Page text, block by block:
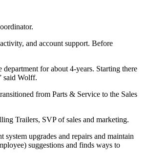
and account support. Before
for about 4-years. Starting there
said Wolff.
from Parts & Service to the Sales
Trailers, SVP of sales and marketing.
upgrades and repairs and maintain
suggestions and finds ways to